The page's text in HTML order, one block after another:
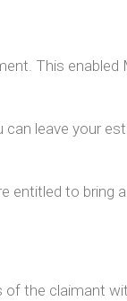
This
leave your
to bring
the claimant